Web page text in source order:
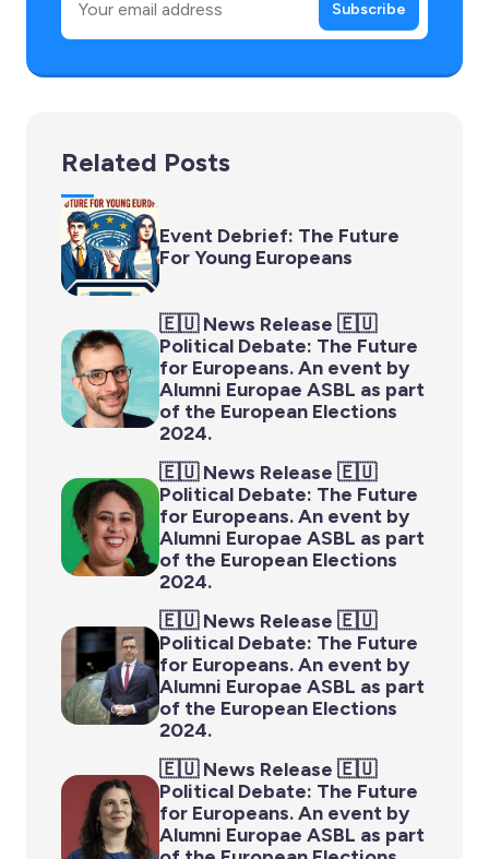
Subscribe
Related Posts
Event Debrief: The Future
For Young Europeans
🇪🇺 News Release 🇪🇺
Political Debate: The Future
for Europeans. An event by
Alumni Europae ASBL as part
of the European Elections
2024.
🇪🇺 News Release 🇪🇺
Political Debate: The Future
for Europeans. An event by
Alumni Europae ASBL as part
of the European Elections
2024.
🇪🇺 News Release 🇪🇺
Political Debate: The Future
for Europeans. An event by
Alumni Europae ASBL as part
of the European Elections
2024.
🇪🇺 News Release 🇪🇺
Political Debate: The Future
for Europeans. An event by
Alumni Europae ASBL as part